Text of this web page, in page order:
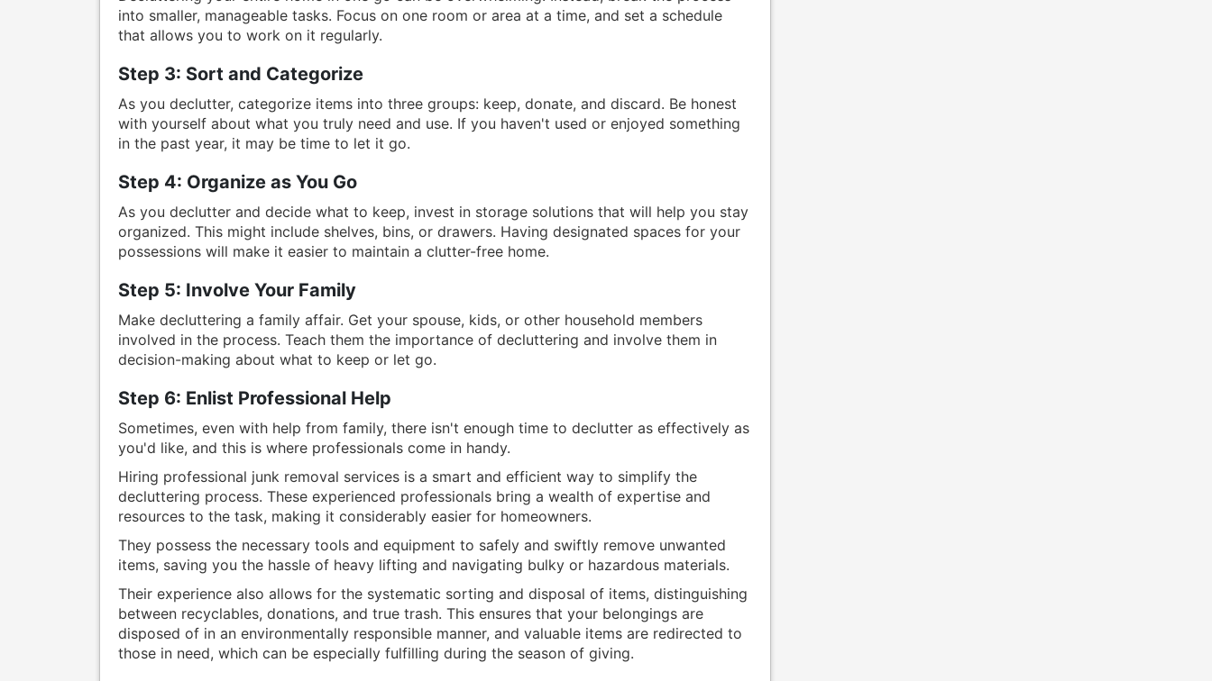
into smaller, manageable tasks. Focus on one room or area at a time, and set a schedule
that allows you to work on it regularly.
Step 3: Sort and Categorize
As you declutter, categorize items into three groups: keep, donate, and discard. Be honest
with yourself about what you truly need and use. If you haven't used or enjoyed something
in the past year, it may be time to let it go.
Step 4: Organize as You Go
As you declutter and decide what to keep, invest in storage solutions that will help you stay
organized. This might include shelves, bins, or drawers. Having designated spaces for your
possessions will make it easier to maintain a clutter-free home.
Step 5: Involve Your Family
Make decluttering a family affair. Get your spouse, kids, or other household members
involved in the process. Teach them the importance of decluttering and involve them in
decision-making about what to keep or let go.
Step 6: Enlist Professional Help
Sometimes, even with help from family, there isn't enough time to declutter as effectively as
you'd like, and this is where professionals come in handy.
Hiring professional junk removal services is a smart and efficient way to simplify the
decluttering process. These experienced professionals bring a wealth of expertise and
resources to the task, making it considerably easier for homeowners.
They possess the necessary tools and equipment to safely and swiftly remove unwanted
items, saving you the hassle of heavy lifting and navigating bulky or hazardous materials.
Their experience also allows for the systematic sorting and disposal of items, distinguishing
between recyclables, donations, and true trash. This ensures that your belongings are
disposed of in an environmentally responsible manner, and valuable items are redirected to
those in need, which can be especially fulfilling during the season of giving.